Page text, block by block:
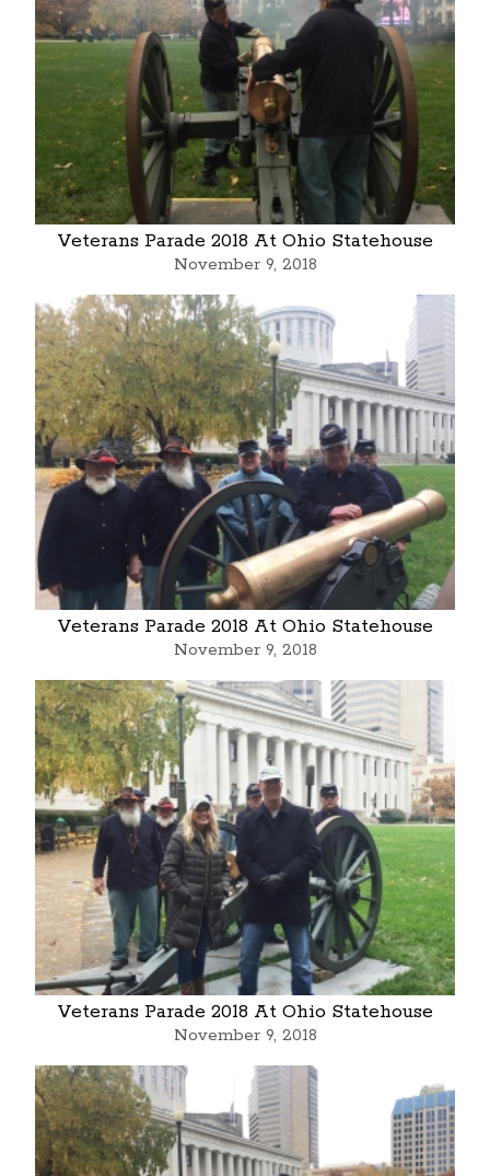
Veterans Parade 2018 At Ohio Statehouse
November 9, 2018
Veterans Parade 2018 At Ohio Statehouse
November 9, 2018
Veterans Parade 2018 At Ohio Statehouse
November 9, 2018